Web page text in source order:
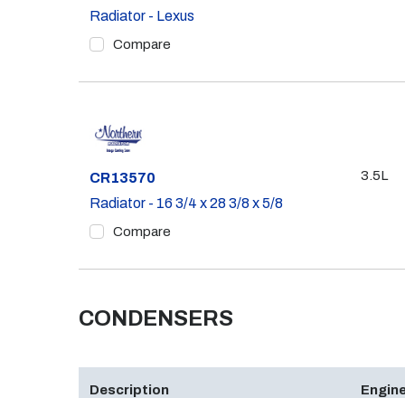
Radiator - Lexus
Compare
Part #
CR13570
Radiator - 16 3/4 x 28 3/8 x 5/8
Compare
3.5L
CONDENSERS
Description